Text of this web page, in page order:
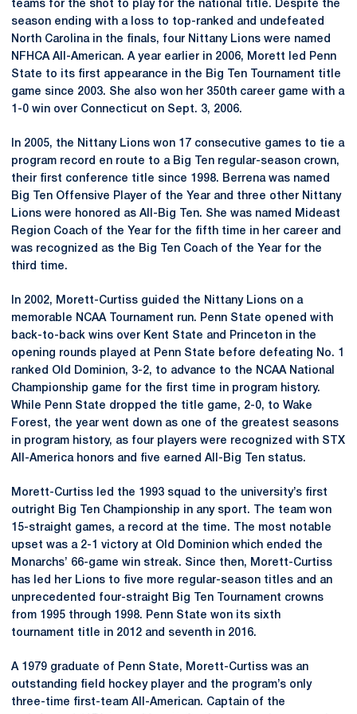
teams for the shot to play for the national title. Despite the
season ending with a loss to top-ranked and undefeated
North Carolina in the finals, four Nittany Lions were named
NFHCA All-American. A year earlier in 2006, Morett led Penn
State to its first appearance in the Big Ten Tournament title
game since 2003. She also won her 350th career game with a
1-0 win over Connecticut on Sept. 3, 2006.
In 2005, the Nittany Lions won 17 consecutive games to tie a
program record en route to a Big Ten regular-season crown,
their first conference title since 1998. Berrena was named
Big Ten Offensive Player of the Year and three other Nittany
Lions were honored as All-Big Ten. She was named Mideast
Region Coach of the Year for the fifth time in her career and
was recognized as the Big Ten Coach of the Year for the
third time.
In 2002, Morett-Curtiss guided the Nittany Lions on a
memorable NCAA Tournament run. Penn State opened with
back-to-back wins over Kent State and Princeton in the
opening rounds played at Penn State before defeating No. 1
ranked Old Dominion, 3-2, to advance to the NCAA National
Championship game for the first time in program history.
While Penn State dropped the title game, 2-0, to Wake
Forest, the year went down as one of the greatest seasons
in program history, as four players were recognized with STX
All-America honors and five earned All-Big Ten status.
Morett-Curtiss led the 1993 squad to the university’s first
outright Big Ten Championship in any sport. The team won
15-straight games, a record at the time. The most notable
upset was a 2-1 victory at Old Dominion which ended the
Monarchs’ 66-game win streak. Since then, Morett-Curtiss
has led her Lions to five more regular-season titles and an
unprecedented four-straight Big Ten Tournament crowns
from 1995 through 1998. Penn State won its sixth
tournament title in 2012 and seventh in 2016.
A 1979 graduate of Penn State, Morett-Curtiss was an
outstanding field hockey player and the program’s only
three-time first-team All-American. Captain of the